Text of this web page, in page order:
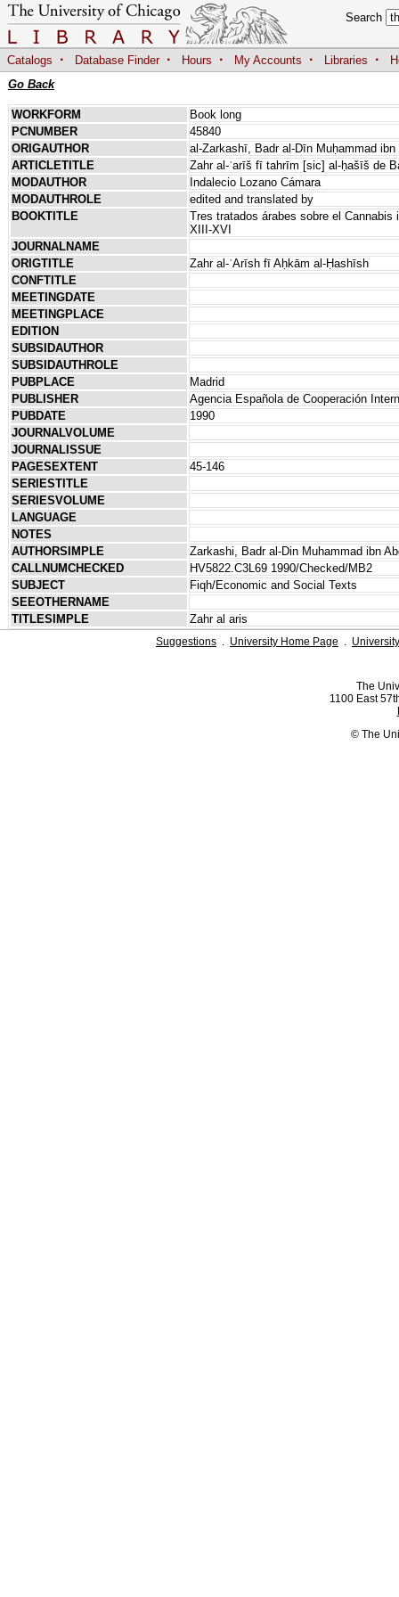
Search
Catalogs · Database Finder · Hours · My Accounts · Libraries ·
Go Back
WORKFORM
Book long
PCNUMBER
45840
ORIGAUTHOR
al-Zarkashī, Badr al-Dīn Muḥammad ibn
ARTICLETITLE
Zahr al-ʿarīš fī tahrīm [sic] al-ḥašīš de
MODAUTHOR
Indalecio Lozano Cámara
MODAUTHROLE
edited and translated by
BOOKTITLE
Tres tratados árabes sobre el
XIII-XVI
JOURNALNAME
ORIGTITLE
Zahr al-ʿArīsh fī Aḥkām al-Ḥashīsh
CONFTITLE
MEETINGDATE
MEETINGPLACE
EDITION
SUBSIDAUTHOR
SUBSIDAUTHROLE
PUBPLACE
Madrid
PUBLISHER
Agencia Española de Cooperación
PUBDATE
1990
JOURNALVOLUME
JOURNALISSUE
PAGESEXTENT
45-146
SERIESTITLE
SERIESVOLUME
LANGUAGE
NOTES
AUTHORSIMPLE
Zarkashi, Badr al-Din Muhammad ibn
CALLNUMCHECKED
HV5822.C3L69 1990/Checked/MB2
SUBJECT
Fiqh/Economic and Social Texts
SEEOTHERNAME
TITLESIMPLE
Zahr al aris
Suggestions . University Home Page .
The
1100 East
© The